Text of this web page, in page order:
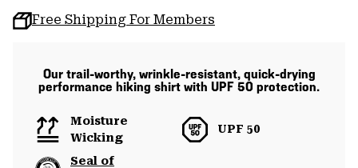
Free Shipping For Members
Our trail-worthy, wrinkle-resistant, quick-drying
performance hiking shirt with UPF 50 protection.
Moisture
Wicking
UPF 50
Seal of